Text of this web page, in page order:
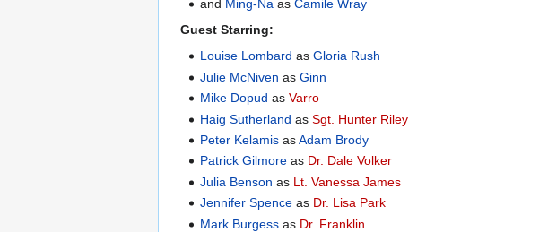
and Ming-Na asCamile Wray
Guest Starring:
Louise Lombard asGloria Rush
Julie McNiven asGinn
Mike Dopud asVarro
Haig Sutherland asSgt. Hunter Riley
Peter Kelamis asAdam Brody
Patrick Gilmore as Dr. Dale Volker
Julia Benson as Lt. Vanessa James
Jennifer Spence as Dr. Lisa Park
Mark Burgess as Dr. Franklin